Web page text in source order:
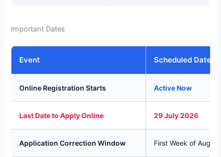
Important Dates
Event Scheduled Dates
Online Registration Starts Active Now
Last Date to Apply Online 29 July 2026
Application Correction Window First Week of